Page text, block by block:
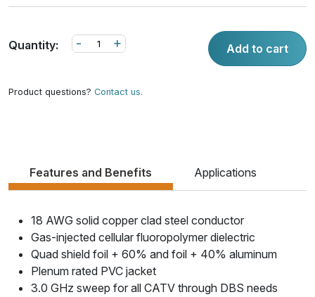
Quantity: +
- Add to cart
Product questions? Contact us.
Features and Benefits Applications
18 AWG solid copper clad steel conductor
Gas-injected cellular fluoropolymer dielectric
Quad shield foil + 60% and foil + 40% aluminum
Plenum rated PVC jacket
3.0 GHz sweep for all CATV through DBS needs